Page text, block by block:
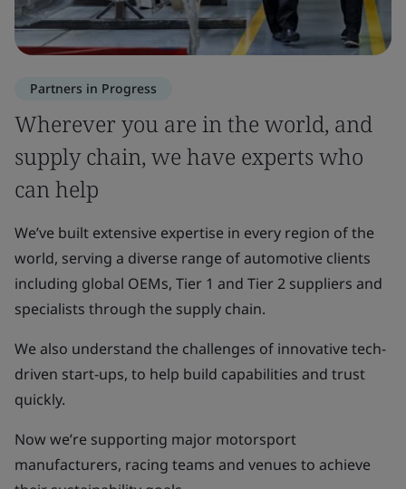
Partners in Progress
Wherever you are in the world, and
supply chain, we have experts who
can help
We’ve built extensive expertise in every region of the
world, serving a diverse range of automotive clients
including global OEMs, Tier 1 and Tier 2 suppliers and
specialists through the supply chain.
We also understand the challenges of innovative tech-
driven start-ups, to help build capabilities and trust
quickly.
Now we’re supporting major motorsport
manufacturers, racing teams and venues to achieve